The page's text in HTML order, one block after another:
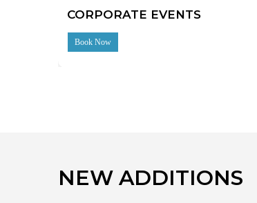
CORPORATE EVENTS
Book Now
NEW ADDITIONS